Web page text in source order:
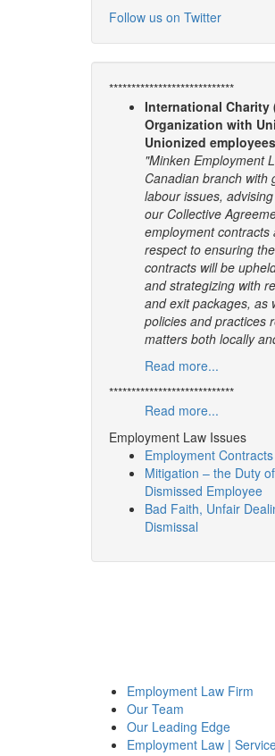
Follow us on Twitter
****************************
International Charity
Organization with
Unionized employees
"Minken Employment
Canadian branch with
labour issues,
our Collective
employment contracts
respect to ensuring
contracts will be
and strategizing with
and exit packages, as
policies and practices
matters both locally
Read more...
****************************
Read more...
Employment Law Issues
Employment Contracts
Mitigation – the Duty
Dismissed Employee
Bad Faith, Unfair
Dismissal
Employment Law Firm
Our Team
Our Leading Edge
Employment Law |